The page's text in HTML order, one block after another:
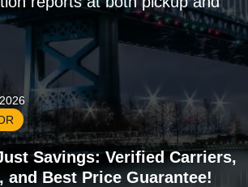
Savings: Verified Carriers,
and Best Price Guarantee!